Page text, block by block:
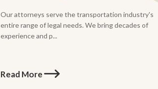
Our attorneys serve the transportation industry's
entire range of legal needs. We bring decades of
experience and p...
Read More